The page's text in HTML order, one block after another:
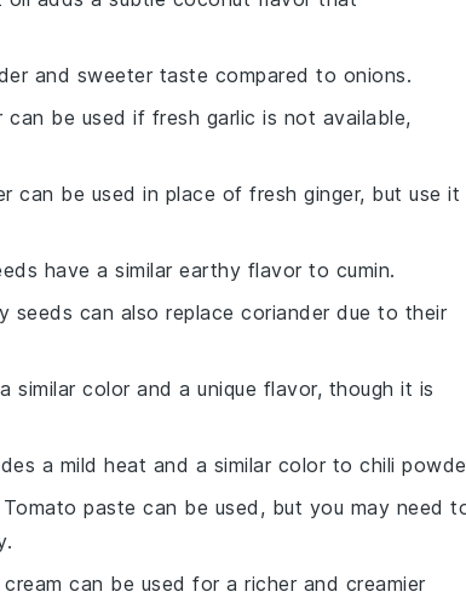
and sweeter taste compared to onions.
can be used if fresh garlic is not available,
can be used in place of fresh ginger, but use it
have a similar earthy flavor to cumin.
seeds can also replace coriander due to their
similar color and a unique flavor, though it is
a mild heat and a similar color to chili
Tomato paste can be used, but you may need
can be used for a richer and creamier